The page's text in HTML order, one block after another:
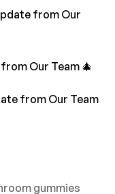
from Our
Our Team 🎄
from Our Team
gummies